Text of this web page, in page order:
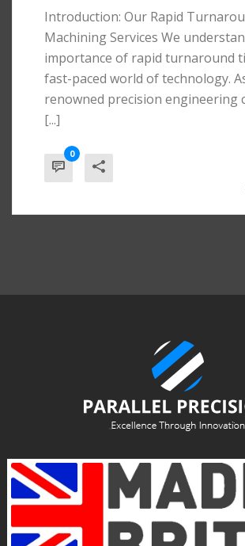
Introduction: Our Rapid
Machining Services We
importance of rapid turnaround
fast-paced world of technology.
renowned precision engineering
[...]
0